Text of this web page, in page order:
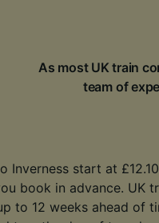
As most UK train
team of
Inverness start at £12.10
book in advance. UK
to 12 weeks ahead of